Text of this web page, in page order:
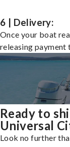
6 | Delivery:
Once your boat
releasing payment
Ready to
Universal
Look no further